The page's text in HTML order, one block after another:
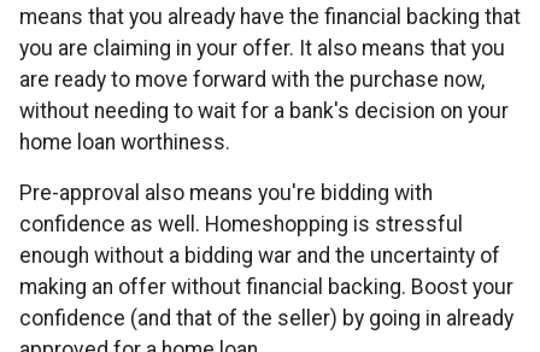
means that you already have the financial backing that
you are claiming in your offer. It also means that you
are ready to move forward with the purchase now,
without needing to wait for a bank's decision on your
home loan worthiness.
Pre-approval also means you're bidding with
confidence as well. Homeshopping is stressful
enough without a bidding war and the uncertainty of
making an offer without financial backing. Boost your
confidence (and that of the seller) by going in already